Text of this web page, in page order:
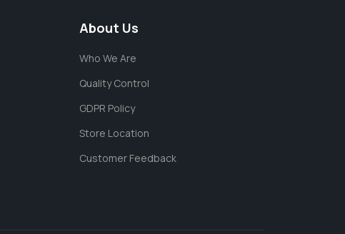
About Us
Who We Are
Quality Control
GDPR Policy
Store Location
Customer Feedback